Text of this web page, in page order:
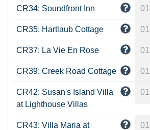
CR34: Soundfront Inn 01
CR35: Hartlaub Cottage 01
CR37: La Vie En Rose 01
CR39: Creek Road Cottage 01
CR42: Susan's Island Villa
at Lighthouse Villas
01
CR43: Villa Maria at
01